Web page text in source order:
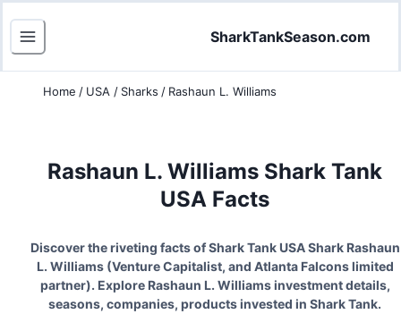
SharkTankSeason.com
Home / USA / Sharks / Rashaun L. Williams
Rashaun L. Williams Shark Tank
USA Facts
Discover the riveting facts of Shark Tank USA Shark Rashaun
L. Williams(Venture Capitalist, and Atlanta Falcons limited
partner). Explore Rashaun L. Williamsinvestment details,
seasons, companies, products invested in Shark Tank.